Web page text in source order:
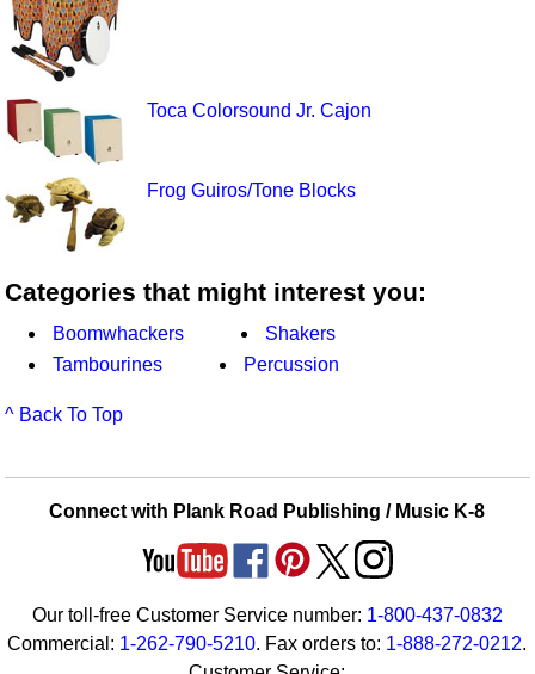
Toca Colorsound Jr. Cajon
Frog Guiros/Tone Blocks
Categories that might interest you:
Boomwhackers
Shakers
Tambourines
Percussion
^ Back To Top
Connect with Plank Road Publishing / Music K-8
Our toll-free Customer Service number: 1-800-437-0832
Commercial: 1-262-790-5210. Fax orders to: 1-888-272-0212.